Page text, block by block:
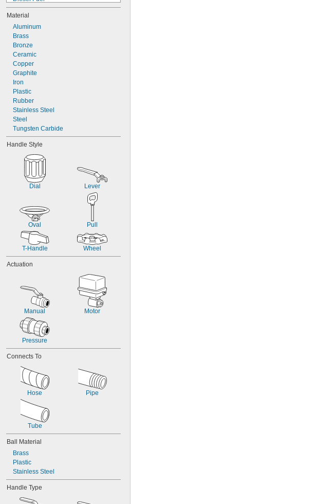
Fuel Oil
Gas
Gasoline
Helium
Kerosene
Krypton
Liquid Nitrogen
Mineral Spirits
Natural Gas
Neon
Material
Aluminum
Brass
Bronze
Ceramic
Copper
Graphite
Iron
Plastic
Rubber
Stainless Steel
Steel
Tungsten Carbide
Handle Style
Dial Lever
Oval Pull
T-Handle Wheel
Actuation
Manual Motor
Pressure
Connects To
Hose Pipe
Tube
Ball Material
Brass
Plastic
Stainless Steel
Handle Type